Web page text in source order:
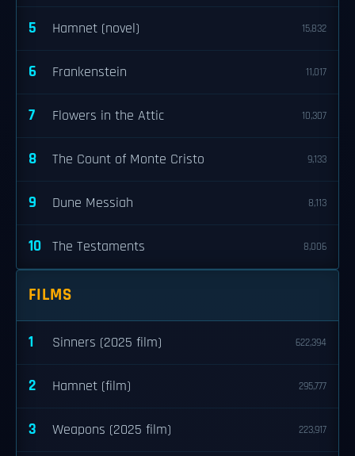
5 Hamnet (novel) 15,832
6 Frankenstein 11,017
7 Flowers in the Attic 10,307
8 The Count of Monte Cristo 9,133
9 Dune Messiah 8,113
10 The Testaments 8,006
FILMS
1 Sinners (2025 film) 622,394
2 Hamnet (film) 295,777
3 Weapons (2025 film) 223,917